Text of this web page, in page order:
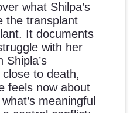
what Shilpa’s
the transplant
It documents
with her
Shipla’s
to death,
feels now about
meaningful